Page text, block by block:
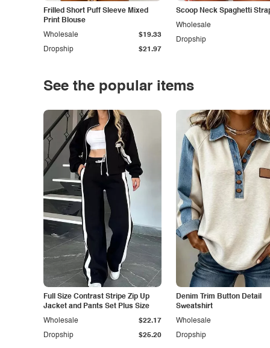
Frilled Short Puff Sleeve Mixed
Print Blouse
Dropship $21.97
Wholesale $19.33
Scoop Neck Spaghetti
Dropship
Wholesale
See the popular items
Full Size Contrast Stripe Zip Up
Jacket and Pants Set Plus Size
Dropship $25.20
Wholesale $22.17
Denim Trim Button Detail
Sweatshirt
Dropship
Wholesale